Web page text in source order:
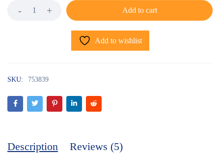
Add to cart
Add to wishlist
SKU: 753839
Description Reviews (5)